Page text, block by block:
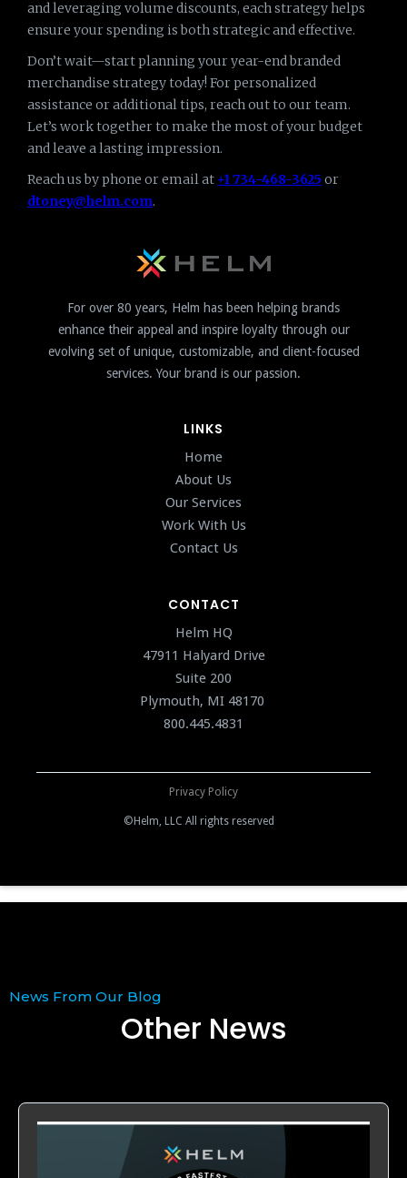
and leveraging volume discounts, each strategy helps
ensure your spending is both strategic and effective.
Don’t wait—start planning your year-end branded
merchandise strategy today! For personalized
assistance or additional tips, reach out to our team.
Let’s work together to make the most of your budget
and leave a lasting impression.
Reach us by phone or email at +1 734-468-3625or
dtoney@helm.com.
For over 80 years, Helm has been helping brands
enhance their appeal and inspire loyalty through our
evolving set of unique, customizable, and client-focused
services. Your brand is our passion.
LINKS
Home
About Us
Our Services
Work With Us
Contact Us
CONTACT
Helm HQ
47911 Halyard Drive
Suite 200
Plymouth, MI 48170
800.445.4831
Privacy Policy
©Helm, LLC All rights reserved
News From Our Blog
Other News